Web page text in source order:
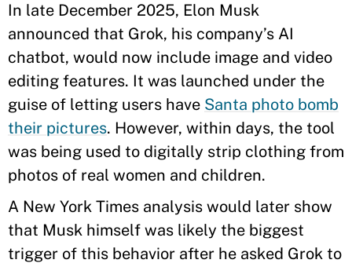
In late December 2025, Elon Musk
announced that Grok, his company’s AI
chatbot, would now include image and video
editing features. It was launched under the
guise of letting users have Santa photo bomb
their pictures. However, within days, the tool
was being used to digitally strip clothing from
photos of real women and children.
A New York Times analysis would later show
that Musk himself was likely the biggest
trigger of this behavior after he asked Grok to